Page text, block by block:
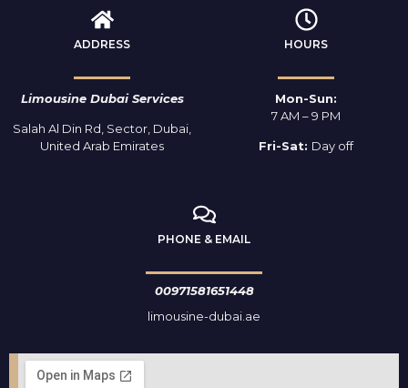
ADDRESS
Limousine Dubai Services
Salah Al Din Rd, Sector, Dubai,
United Arab Emirates
HOURS
Mon-Sun:
7 AM – 9 PM
Fri-Sat: Day off
PHONE & EMAIL
00971581651448
limousine-dubai.ae